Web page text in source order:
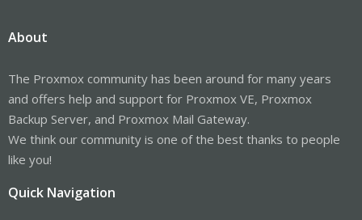
About
The Proxmox community has been around for many years
and offers help and support for Proxmox VE, Proxmox
Backup Server, and Proxmox Mail Gateway.
We think our community is one of the best thanks to people
like you!
Quick Navigation